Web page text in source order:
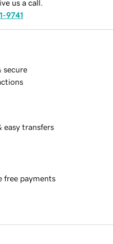
us a call.
9741
secure
easy transfers
free payments